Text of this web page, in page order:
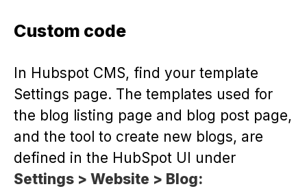
Custom code
In Hubspot CMS, find your template
Settings page. The templates used for
the blog listing page and blog post page,
and the tool to create new blogs, are
defined in the HubSpot UI under
Settings > Website > Blog: